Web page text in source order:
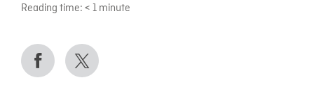
Reading time: < 1 minute